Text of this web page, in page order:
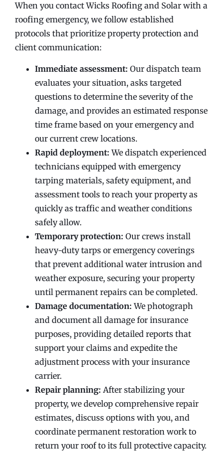
When you contact Wicks Roofing and Solar with a
roofing emergency, we follow established
protocols that prioritize property protection and
client communication:
Immediate assessment: Our dispatch team
evaluates your situation, asks targeted
questions to determine the severity of the
damage, and provides an estimated response
time frame based on your emergency and
our current crew locations.
Rapid deployment: We dispatch experienced
technicians equipped with emergency
tarping materials, safety equipment, and
assessment tools to reach your property as
quickly as traffic and weather conditions
safely allow.
Temporary protection: Our crews install
heavy-duty tarps or emergency coverings
that prevent additional water intrusion and
weather exposure, securing your property
until permanent repairs can be completed.
Damage documentation: We photograph
and document all damage for insurance
purposes, providing detailed reports that
support your claims and expedite the
adjustment process with your insurance
carrier.
Repair planning: After stabilizing your
property, we develop comprehensive repair
estimates, discuss options with you, and
coordinate permanent restoration work to
return your roof to its full protective capacity.